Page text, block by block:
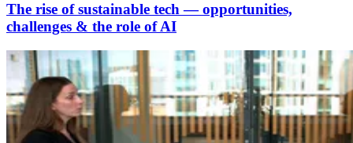
The rise of sustainable tech — opportunities,
challenges & the role of AI